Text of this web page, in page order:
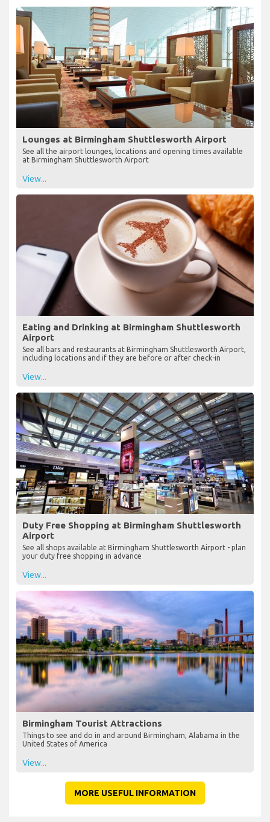
Lounges at Birmingham Shuttlesworth Airport
See all the airport lounges, locations and opening times available
at Birmingham Shuttlesworth Airport
View...
Eating and Drinking at Birmingham Shuttlesworth
Airport
See all bars and restaurants at Birmingham Shuttlesworth Airport,
including locations and if they are before or after check-in
View...
Duty Free Shopping at Birmingham Shuttlesworth
Airport
See all shops available at Birmingham Shuttlesworth Airport - plan
your duty free shopping in advance
View...
Birmingham Tourist Attractions
Things to see and do in and around Birmingham, Alabama in the
United States of America
View...
MORE USEFUL INFORMATION